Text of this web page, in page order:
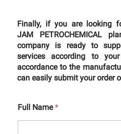
Finally, if you are looking
JAM PETROCHEMICAL
company is ready to
services according to
accordance to the
can easily submit your order
Full Name*